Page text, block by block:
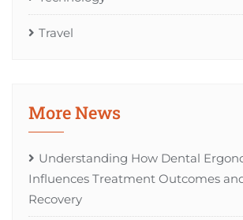
Travel
More News
Understanding How Dental
Influences Treatment Outcomes
Recovery